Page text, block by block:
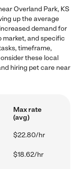
Overland Park, KS
up the average
demand for
market, and specific
timeframe,
these local
hiring pet care near
Max rate
(avg)
$22.80/hr
$18.62/hr